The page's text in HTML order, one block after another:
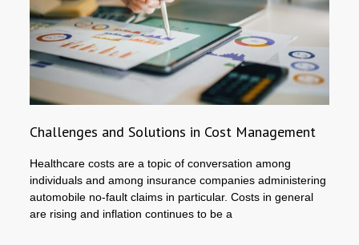
Challenges and Solutions in Cost Management
Healthcare costs are a topic of conversation among
individuals and among insurance companies administering
automobile no-fault claims in particular. Costs in general
are rising and inflation continues to be a